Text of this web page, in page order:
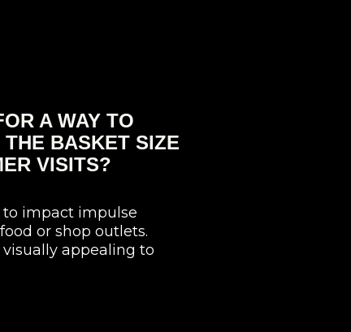
A WAY TO
BASKET SIZE
VISITS?
to impact impulse
or shop outlets.
appealing to